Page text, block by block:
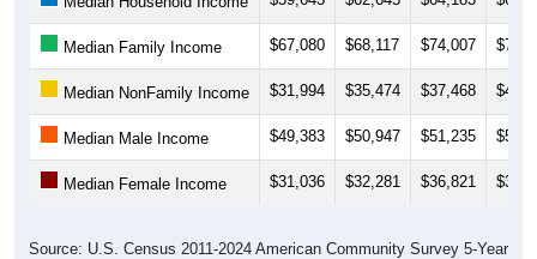
Median Family Income $67,080 $68,117 $74,007
Median NonFamily Income $31,994 $35,474 $37,468
Median Male Income $49,383 $50,947 $51,235
Median Female Income $31,036 $32,281 $36,821
Estimates. DP03. SELECTED ECONOMIC CHARACTERISTICS